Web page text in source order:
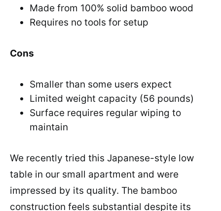
Made from 100% solid bamboo wood
Requires no tools for setup
Cons
Smaller than some users expect
Limited weight capacity (56 pounds)
Surface requires regular wiping to
maintain
We recently tried this Japanese-style low
table in our small apartment and were
impressed by its quality. The bamboo
construction feels substantial despite its